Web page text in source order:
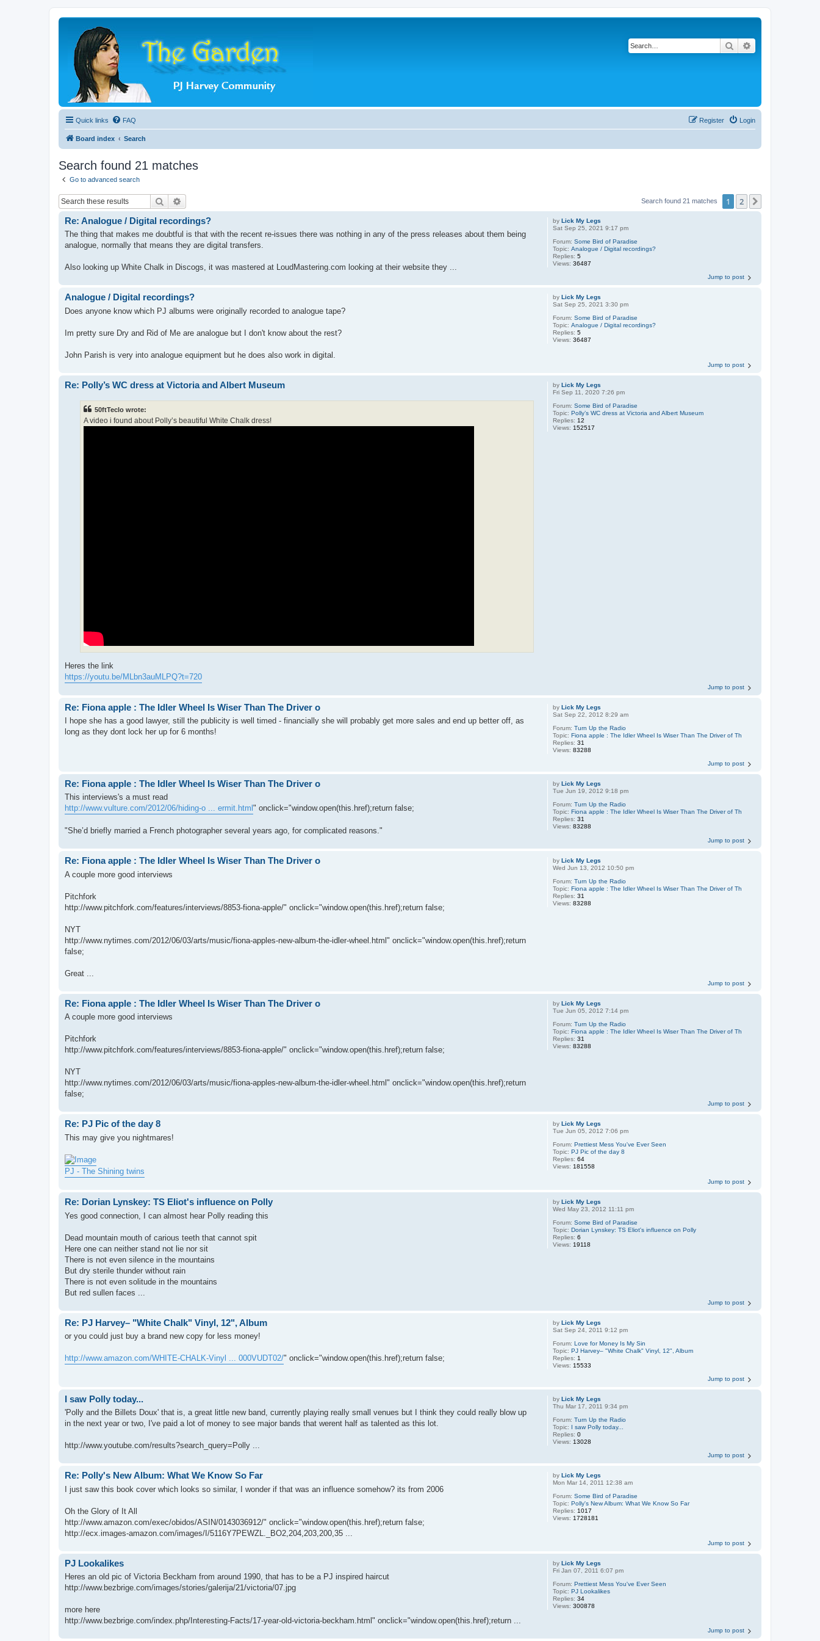
Search
Quick links FAQ Login
Register
Board index Search
Search found 21 matches
Go to advanced search
Search Search found 21 matches 1 2
byLick My Legs
Sat Sep 25, 2021 9:17 pm
Forum:Some Bird of Paradise
Topic:Analogue / Digital recordings?
Replies:5
Views:36487
Re: Analogue / Digital recordings?
The thing that makes me doubtful is that with the recent re-issues there was nothing in any of the press releases about them being
analogue, normally that means they are digital transfers.
Also looking up White Chalk in Discogs, it was mastered at LoudMastering.com looking at their website they ...
Jump to post
byLick My Legs
Sat Sep 25, 2021 3:30 pm
Forum:Some Bird of Paradise
Topic:Analogue / Digital recordings?
Replies:5
Views:36487
Analogue / Digital recordings?
Does anyone know which PJ albums were originally recorded to analogue tape?
Im pretty sure Dry and Rid of Me are analogue but I don't know about the rest?
John Parish is very into analogue equipment but he does also work in digital.
Jump to post
byLick My Legs
Fri Sep 11, 2020 7:26 pm
Forum:Some Bird of Paradise
Topic:Polly’s WC dress at Victoria and Albert Museum
Replies: 12
Views: 152517
Re: Polly’s WC dress at Victoria and Albert Museum
50ftTeclo wrote:
A video i found about Polly’s beautiful White Chalk dress!
Heres the link
https://youtu.be/MLbn3auMLPQ?t=720
Jump to post
byLick My Legs
Sat Sep 22, 2012 8:29 am
Forum:Turn Up the Radio
Topic:Fiona apple : The Idler Wheel Is Wiser Than The Driver of Th
Replies:31
Views:83288
Re: Fiona apple : The Idler Wheel Is Wiser Than The Driver o
I hope she has a good lawyer, still the publicity is well timed - financially she will probably get more sales and end up better off, as
long as they dont lock her up for 6 months!
Jump to post
byLick My Legs
Tue Jun 19, 2012 9:18 pm
Forum:Turn Up the Radio
Topic:Fiona apple : The Idler Wheel Is Wiser Than The Driver of Th
Replies:31
Views:83288
Re: Fiona apple : The Idler Wheel Is Wiser Than The Driver o
This interviews's a must read
http://www.vulture.com/2012/06/hiding-o ... ermit.html " onclick="window.open(this.href);return false;
"She’d briefly married a French photographer several years ago, for complicated reasons."
Jump to post
byLick My Legs
Wed Jun 13, 2012 10:50 pm
Forum:Turn Up the Radio
Topic:Fiona apple : The Idler Wheel Is Wiser Than The Driver of Th
Replies:31
Views:83288
Re: Fiona apple : The Idler Wheel Is Wiser Than The Driver o
A couple more good interviews
Pitchfork
http://www.pitchfork.com/features/interviews/8853-fiona-apple/" onclick="window.open(this.href);return false;
NYT
http://www.nytimes.com/2012/06/03/arts/music/fiona-apples-new-album-the-idler-wheel.html" onclick="window.open(this.href);return
false;
Great ...
Jump to post
byLick My Legs
Tue Jun 05, 2012 7:14 pm
Forum:Turn Up the Radio
Topic:Fiona apple : The Idler Wheel Is Wiser Than The Driver of Th
Replies:31
Views:83288
Re: Fiona apple : The Idler Wheel Is Wiser Than The Driver o
A couple more good interviews
Pitchfork
http://www.pitchfork.com/features/interviews/8853-fiona-apple/" onclick="window.open(this.href);return false;
NYT
http://www.nytimes.com/2012/06/03/arts/music/fiona-apples-new-album-the-idler-wheel.html" onclick="window.open(this.href);return
false;
Jump to post
byLick My Legs
Tue Jun 05, 2012 7:06 pm
Forum:Prettiest Mess You've Ever Seen
Topic:PJ Pic of the day 8
Replies:64
Views: 181558
Re: PJ Pic of the day 8
This may give you nightmares!
PJ - The Shining twins
Jump to post
byLick My Legs
Wed May 23, 2012 11:11 pm
Forum:Some Bird of Paradise
Topic:Dorian Lynskey: TS Eliot's influence on Polly
Replies:6
Views:19118
Re: Dorian Lynskey: TS Eliot's influence on Polly
Yes good connection, I can almost hear Polly reading this
Dead mountain mouth of carious teeth that cannot spit
Here one can neither stand not lie nor sit
There is not even silence in the mountains
But dry sterile thunder without rain
There is not even solitude in the mountains
But red sullen faces ...
Jump to post
byLick My Legs
Sat Sep 24, 2011 9:12 pm
Forum:Love for Money Is My Sin
Topic:PJ Harvey– "White Chalk" Vinyl, 12", Album
Replies: 1
Views: 15533
Re: PJ Harvey– "White Chalk" Vinyl, 12", Album
or you could just buy a brand new copy for less money!
http://www.amazon.com/WHITE-CHALK-Vinyl ... 000VUDT02/" onclick="window.open(this.href);return false;
Jump to post
byLick My Legs
Thu Mar 17, 2011 9:34 pm
Forum:Turn Up the Radio
Topic: I saw Polly today...
Replies:0
Views: 13028
I saw Polly today...
'Polly and the Billets Doux' that is, a great little new band, currently playing really small venues but I think they could really blow up
in the next year or two, I've paid a lot of money to see major bands that werent half as talented as this lot.
http://www.youtube.com/results?search_query=Polly ...
Jump to post
byLick My Legs
Mon Mar 14, 2011 12:38 am
Forum:Some Bird of Paradise
Topic:Polly's New Album: What We Know So Far
Replies:1017
Views:1728181
Re: Polly's New Album: What We Know So Far
I just saw this book cover which looks so similar, I wonder if that was an influence somehow? its from 2006
Oh the Glory of It All
http://www.amazon.com/exec/obidos/ASIN/0143036912/" onclick="window.open(this.href);return false;
http://ecx.images-amazon.com/images/I/5116Y7PEWZL._BO2,204,203,200,35 ...
Jump to post
byLick My Legs
Fri Jan 07, 2011 6:07 pm
Forum:Prettiest Mess You've Ever Seen
Topic:PJ Lookalikes
Replies:34
Views:300878
PJ Lookalikes
Heres an old pic of Victoria Beckham from around 1990, that has to be a PJ inspired haircut
http://www.bezbrige.com/images/stories/galerija/21/victoria/07.jpg
more here
http://www.bezbrige.com/index.php/Interesting-Facts/17-year-old-victoria-beckham.html" onclick="window.open(this.href);return ...
Jump to post